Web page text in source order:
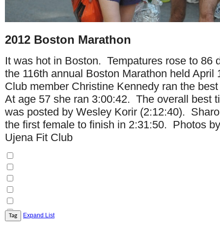
2012 Boston Marathon
It was hot in Boston. Tempatures rose to 86
the 116th annual Boston Marathon held
Club member Christine Kennedy ran the
At age 57 she ran 3:00:42. The overall best
was posted by Wesley Korir (2:12:40).
the first female to finish in 2:31:50. Photos
Ujena Fit Club
Expand List